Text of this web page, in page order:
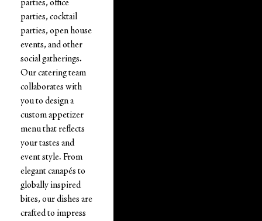
parties, office
parties, cocktail
parties, open house
events, and other
social gatherings.
Our catering team
collaborates with
you to design a
custom appetizer
menu that reflects
your tastes and
event style. From
elegant canapés to
globally inspired
bites, our dishes are
crafted to impress